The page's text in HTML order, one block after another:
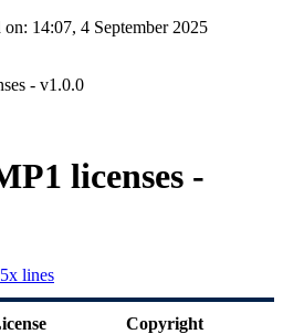
14:07, 4 September 2025
- v1.0.0
licenses -
lines
Copyright